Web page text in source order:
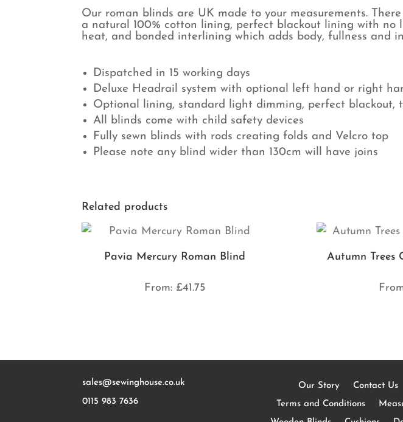
Our roman blinds are UK made to your measurements.
a natural 100% cotton lining, perfect blackout lining with
heat, and bonded interlining which adds body, fullness and
Dispatched in 15 working days
Deluxe Headrail system with optional left hand or right
Optional lining, standard light dimming, perfect blackout,
All blinds come with child safety devices
Fully sewn blinds with rods creating folds and Velcro top
Please note any blind wider than 130cm will have joins
Related products
Pavia Mercury Roman Blind
From: £41.75
Autumn Trees
sales@sewinghouse.co.uk
0115 983 7636
Our Story Contact Us
Terms and Conditions